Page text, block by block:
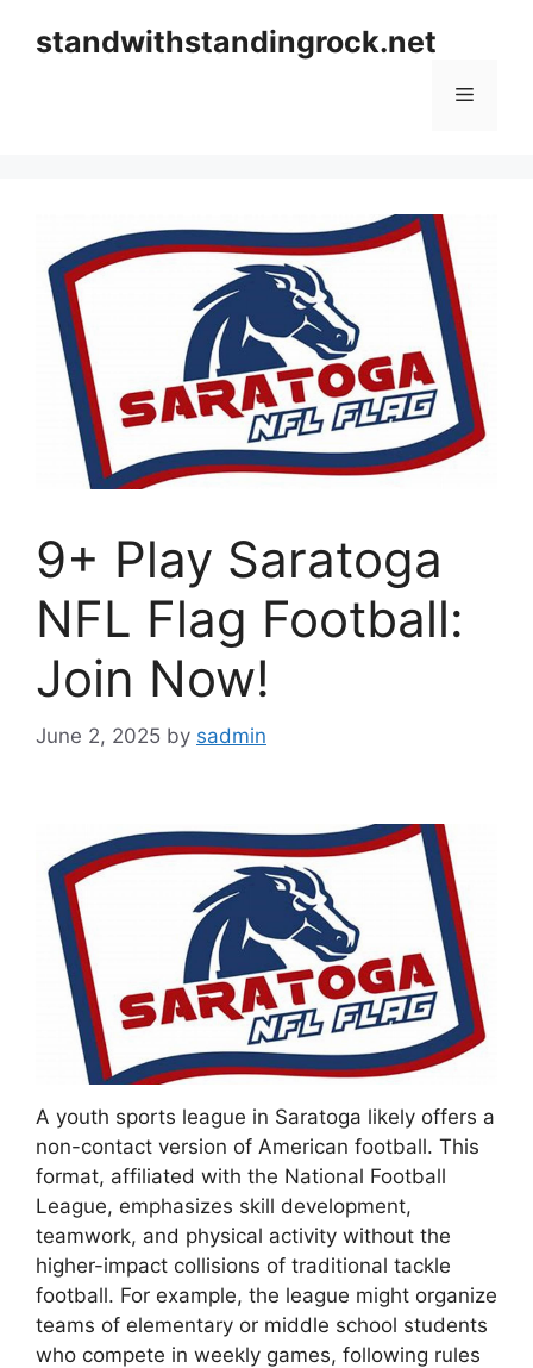
standwithstandingrock.net
Menu
9+ Play Saratoga
NFL Flag Football:
Join Now!
June 2, 2025 by sadmin
A youth sports league in Saratoga likely offers a
non-contact version of American football. This
format, affiliated with the National Football
League, emphasizes skill development,
teamwork, and physical activity without the
higher-impact collisions of traditional tackle
football. For example, the league might organize
teams of elementary or middle school students
who compete in weekly games, following rules